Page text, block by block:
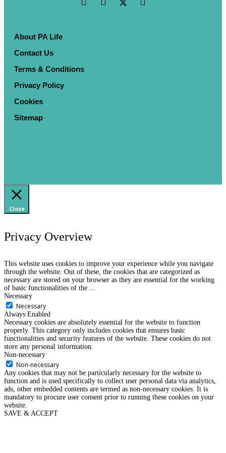
About PA Life
Contact Us
Terms & Conditions
Privacy Policy
Cookies
Sitemap
Close
Privacy Overview
This website uses cookies to improve your experience while you navigate
through the website. Out of these, the cookies that are categorized as
necessary are stored on your browser as they are essential for the working
of basic functionalities of the
Necessary
Necessary
Always Enabled
Necessary cookies are absolutely essential for the website to function
properly. This category only includes cookies that ensures basic
functionalities and security features of the website. These cookies do not
store any personal information.
Non-necessary
Non-necessary
Any cookies that may not be particularly necessary for the website to
function and is used specifically to collect user personal data via analytics,
ads, other embedded contents are termed as non-necessary cookies. It is
mandatory to procure user consent prior to running these cookies on your
website.
SAVE & ACCEPT